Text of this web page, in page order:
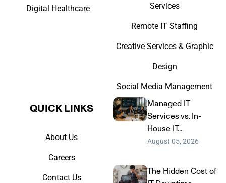
Digital Healthcare Services
Remote IT Staffing
Creative Services & Graphic
Design
Social Media Management
QUICK LINKS​
About Us
Careers
Contact Us
Managed IT
Services vs. In-
House IT...
August 05, 2026
The Hidden Cost of